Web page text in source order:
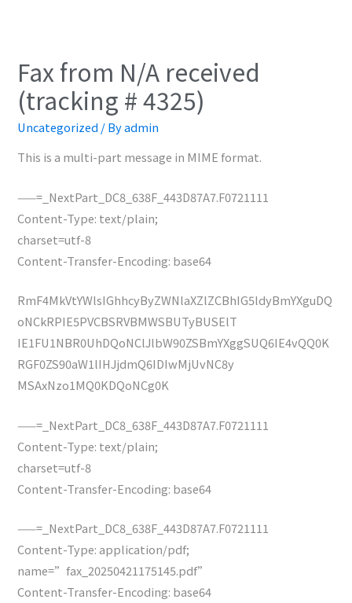
Fax from N/A received
(tracking # 4325)
Uncategorized / Byadmin
This is a multi-part message in MIME format.
——=_NextPart_DC8_638F_443D87A7.F0721111
Content-Type: text/plain;
charset=utf-8
Content-Transfer-Encoding: base64
RmF4MkVtYWlsIGhhcyByZWNlaXZlZCBhIG5ldyBmYXguDQ
oNCkRPIE5PVCBSRVBMWSBUTyBUSElT
IE1FU1NBR0UhDQoNClJlbW90ZSBmYXggSUQ6IE4vQQ0K
RGF0ZS90aW1lIHJjdmQ6IDIwMjUvNC8y
MSAxNzo1MQ0KDQoNCg0K
——=_NextPart_DC8_638F_443D87A7.F0721111
Content-Type: text/plain;
charset=utf-8
Content-Transfer-Encoding: base64
——=_NextPart_DC8_638F_443D87A7.F0721111
Content-Type: application/pdf;
name=”fax_20250421175145.pdf”
Content-Transfer-Encoding: base64